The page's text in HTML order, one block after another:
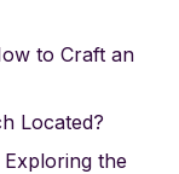
to Craft an
Located?
Exploring the